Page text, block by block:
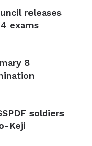
releases
exams
8
soldiers
Keji